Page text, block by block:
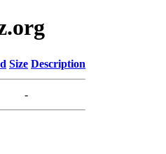
Size Description
-